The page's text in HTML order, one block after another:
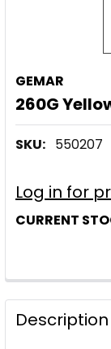
GEMAR
260G
SKU: 550207
Log in for
CURRENT
Description